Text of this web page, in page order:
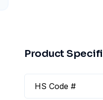
Product
HS Code #